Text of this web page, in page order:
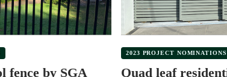
fence by SGA
2023 PROJECT NOMINATIONS
Quad leaf